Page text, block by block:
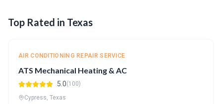
Top Rated in Texas
AIR CONDITIONING REPAIR SERVICE
ATS Mechanical Heating & AC
5.0(100)
Cypress, Texas